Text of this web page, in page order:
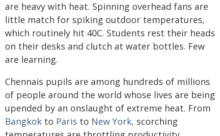
are heavy with heat. Spinning overhead fans are
little match for spiking outdoor temperatures,
which routinely hit 40C. Students rest their heads
on their desks and clutch at water bottles. Few
are learning.
Chennais pupils are among hundreds of millions
of people around the world whose lives are being
upended by an onslaught of extreme heat. From
Bangkok to Paris to New York, scorching